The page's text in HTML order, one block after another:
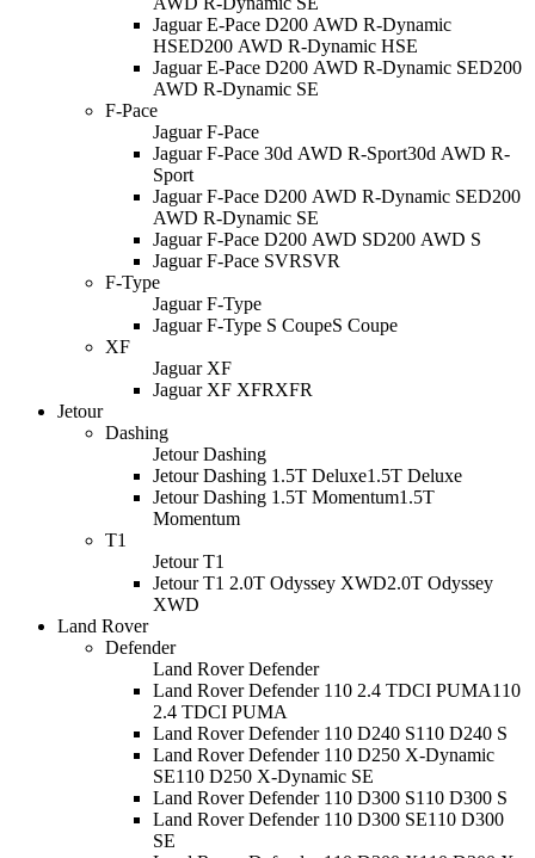
Jaguar E-Pace D200 AWD R-Dynamic
HSED200 AWD R-Dynamic HSE
Jaguar E-Pace D200 AWD R-Dynamic SED200
AWD R-Dynamic SE
F-Pace
Jaguar F-Pace
Jaguar F-Pace 30d AWD R-Sport30d AWD R-
Sport
Jaguar F-Pace D200 AWD R-Dynamic SED200
AWD R-Dynamic SE
Jaguar F-Pace D200 AWD SD200 AWD S
Jaguar F-Pace SVRSVR
F-Type
Jaguar F-Type
Jaguar F-Type S CoupeS Coupe
XF
Jaguar XF
Jaguar XF XFRXFR
Jetour
Dashing
Jetour Dashing
Jetour Dashing 1.5T Deluxe1.5T Deluxe
Jetour Dashing 1.5T Momentum1.5T
Momentum
T1
Jetour T1
Jetour T1 2.0T Odyssey XWD2.0T Odyssey
XWD
Land Rover
Defender
Land Rover Defender
Land Rover Defender 110 2.4 TDCI PUMA110
2.4 TDCI PUMA
Land Rover Defender 110 D240 S110 D240 S
Land Rover Defender 110 D250 X-Dynamic
SE110 D250 X-Dynamic SE
Land Rover Defender 110 D300 S110 D300 S
Land Rover Defender 110 D300 SE110 D300
SE